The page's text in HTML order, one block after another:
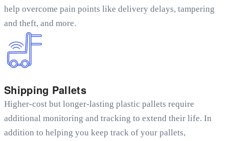
help overcome pain points like delivery delays, tampering
and theft, and more.
Shipping Pallets
Higher-cost but longer-lasting plastic pallets require
additional monitoring and tracking to extend their life. In
addition to helping you keep track of your pallets,